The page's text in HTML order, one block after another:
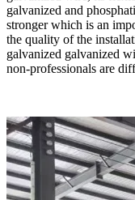
galvanized and
stronger which is an
the quality of the
galvanized galvanized
non-professionals are